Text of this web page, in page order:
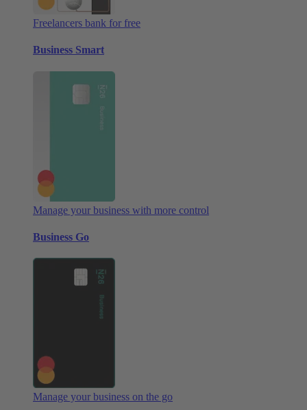
Freelancers bank for free
Business Smart
Manage your business with more control
Business Go
Manage your business on the go